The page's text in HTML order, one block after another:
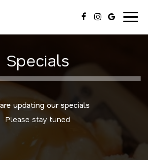
Specials
updating our specials
Please stay tuned